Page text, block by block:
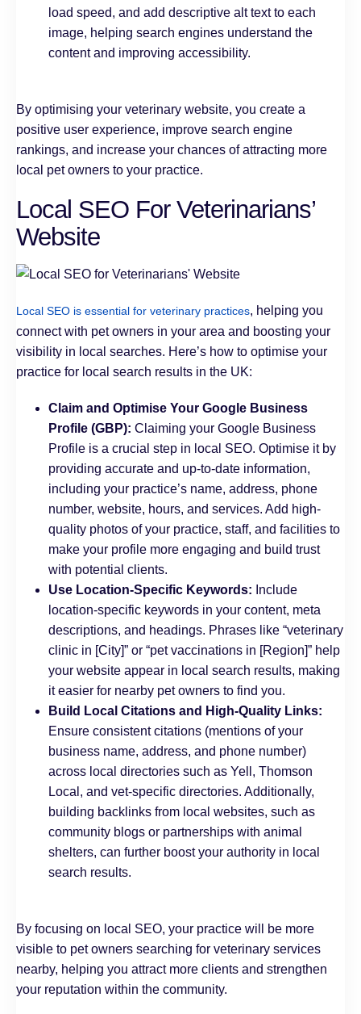
load speed, and add descriptive alt text to each
image, helping search engines understand the
content and improving accessibility.
By optimising your veterinary website, you create a
positive user experience, improve search engine
rankings, and increase your chances of attracting more
local pet owners to your practice.
Local SEO For Veterinarians’
Website
Local SEO is essential for veterinary practices, helping you
connect with pet owners in your area and boosting your
visibility in local searches. Here’s how to optimise your
practice for local search results in the UK:
Claim and Optimise Your Google Business
Profile (GBP): Claiming your Google Business
Profile is a crucial step in local SEO. Optimise it by
providing accurate and up-to-date information,
including your practice’s name, address, phone
number, website, hours, and services. Add high-
quality photos of your practice, staff, and facilities to
make your profile more engaging and build trust
with potential clients.
Use Location-Specific Keywords: Include
location-specific keywords in your content, meta
descriptions, and headings. Phrases like “veterinary
clinic in [City]” or “pet vaccinations in [Region]” help
your website appear in local search results, making
it easier for nearby pet owners to find you.
Build Local Citations and High-Quality Links:
Ensure consistent citations (mentions of your
business name, address, and phone number)
across local directories such as Yell, Thomson
Local, and vet-specific directories. Additionally,
building backlinks from local websites, such as
community blogs or partnerships with animal
shelters, can further boost your authority in local
search results.
By focusing on local SEO, your practice will be more
visible to pet owners searching for veterinary services
nearby, helping you attract more clients and strengthen
your reputation within the community.